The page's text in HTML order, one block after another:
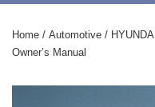
Home / Automotive / HYUNDAI
Owner’s Manual